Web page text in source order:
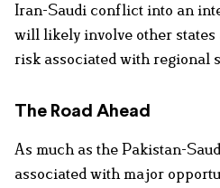
Iran-Saudi conflict into an
will likely involve other
risk associated with regional
The Road Ahead
As much as the Pakistan-
associated with major